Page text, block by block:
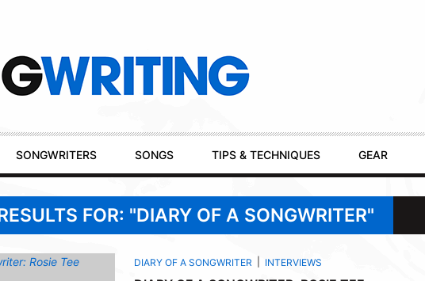
SONGWRITERS SONGS TIPS & TECHNIQUES GEAR
FOR: "DIARY OF A SONGWRITER"
DIARY OF A SONGWRITER INTERVIEWS